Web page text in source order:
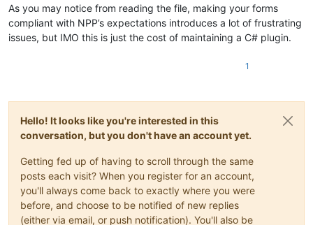
As you may notice from reading the file, making your forms
compliant with NPP’s expectations introduces a lot of frustrating
issues, but IMO this is just the cost of maintaining a C# plugin.
1
Hello! It looks like you're interested in this
conversation, but you don't have an account yet.
Getting fed up of having to scroll through the same
posts each visit? When you register for an account,
you'll always come back to exactly where you were
before, and choose to be notified of new replies
(either via email, or push notification). You'll also be